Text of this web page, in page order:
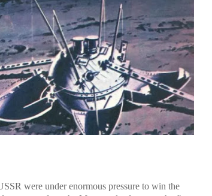
were under enormous pressure to win the